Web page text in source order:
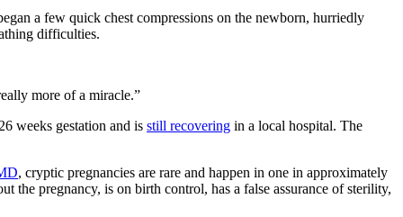
a few quick chest compressions on the newborn, hurriedly
difficulties.
more of a miracle.”
weeks gestation and is still recovering in a local hospital. The
, cryptic pregnancies are rare and happen in one in approximately
the pregnancy, is on birth control, has a false assurance of sterility,